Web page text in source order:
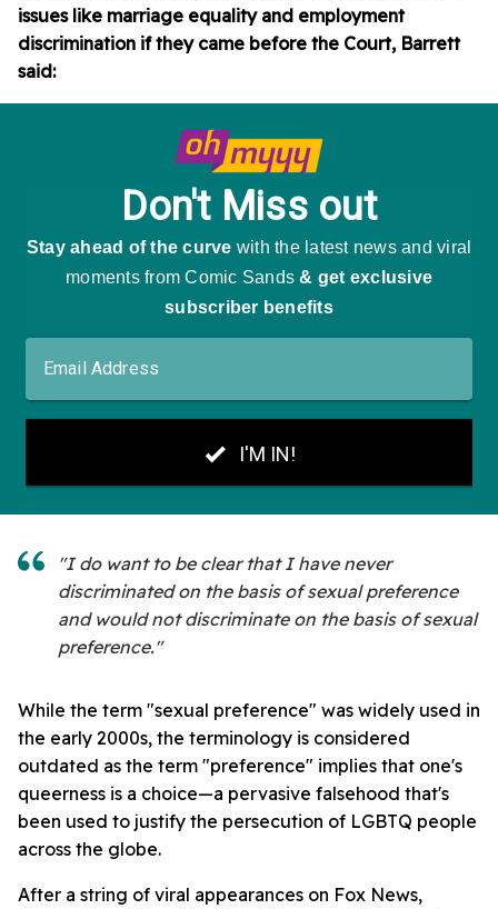
issues like marriage equality and employment
discrimination if they came before the Court, Barrett
said:
"I do want to be clear that I have never
discriminated on the basis of sexual preference
and would not discriminate on the basis of sexual
preference."
While the term "sexual preference" was widely used in
the early 2000s, the terminology is considered
outdated as the term "preference" implies that one's
queerness is a choice—a pervasive falsehood that's
been used to justify the persecution of LGBTQ people
across the globe.
After a string of viral appearances on Fox News,